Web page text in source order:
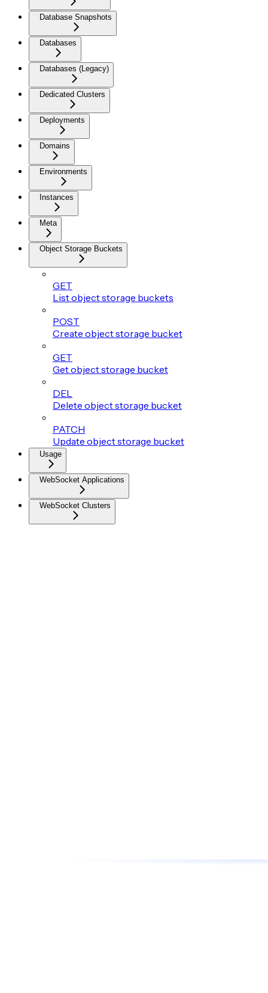
Database Snapshots
Databases
Databases (Legacy)
Dedicated Clusters
Deployments
Domains
Environments
Instances
Meta
Object Storage Buckets
GET
List object storage buckets
POST
Create object storage bucket
GET
Get object storage bucket
DEL
Delete object storage bucket
PATCH
Update object storage bucket
Usage
WebSocket Applications
WebSocket Clusters